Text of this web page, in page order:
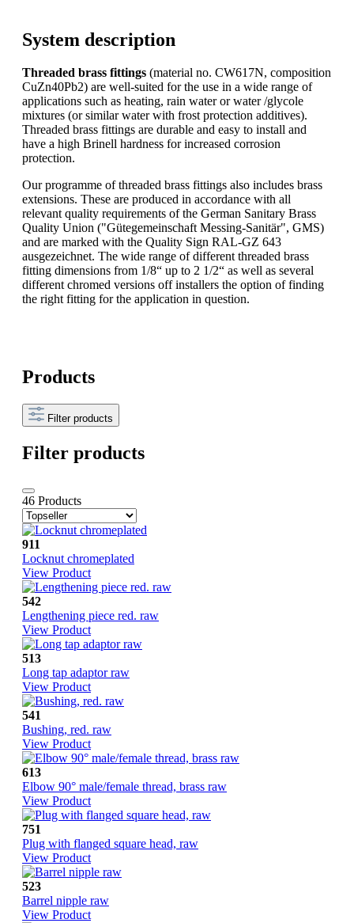
System description
Threaded brass fittings (material no. CW617N, composition
CuZn40Pb2) are well-suited for the use in a wide range of
applications such as heating, rain water or water /glycole
mixtures (or similar water with frost protection additives).
Threaded brass fittings are durable and easy to install and
have a high Brinell hardness for increased corrosion
protection.
Our programme of threaded brass fittings also includes brass
extensions. These are produced in accordance with all
relevant quality requirements of the German Sanitary Brass
Quality Union ("Gütegemeinschaft Messing-Sanitär", GMS)
and are marked with the Quality Sign RAL-GZ 643
ausgezeichnet. The wide range of different threaded brass
fitting dimensions from 1/8“ up to 2 1/2“ as well as several
different chromed versions off installers the option of finding
the right fitting for the application in question.
Products
Filter products
Filter products
46 Products
911
Locknut chromeplated
View Product
542
Lengthening piece red. raw
View Product
513
Long tap adaptor raw
View Product
541
Bushing, red. raw
View Product
613
Elbow 90° male/female thread, brass raw
View Product
751
Plug with flanged square head, raw
View Product
523
Barrel nipple raw
View Product